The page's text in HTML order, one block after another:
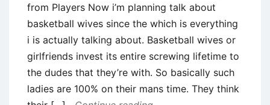
be
approved
in
advance
by
a
from Players Now i’m planning talk about
basketball wives since the which is everything
i is actually talking about. Basketball wives or
girlfriends invest its entire screwing lifetime to
the dudes that they’re with. So basically such
ladies are 100% on their mans time. They think